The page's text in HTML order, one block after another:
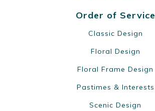
Order of Service
Classic Design
Floral Design
Floral Frame Design
Pastimes & Interests
Scenic Design